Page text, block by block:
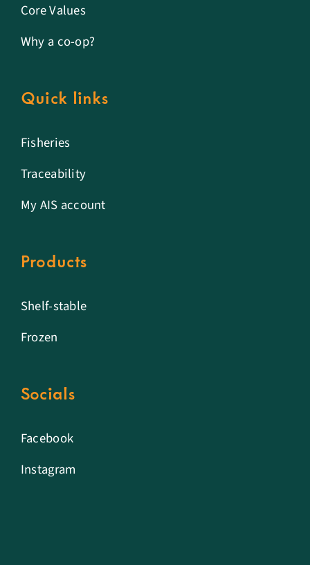
Core Values
Why a co-op?
Quick links
Fisheries
Traceability
My AIS account
Products
Shelf-stable
Frozen
Socials
Facebook
Instagram